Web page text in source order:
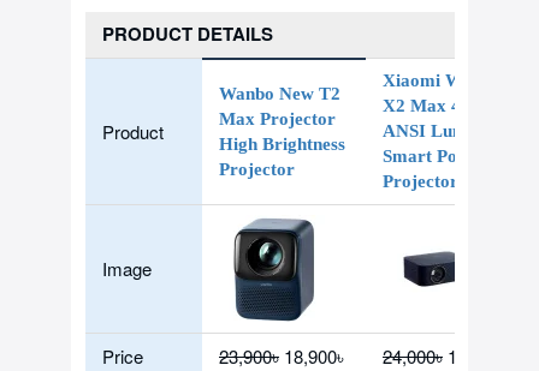
PRODUCT DETAILS
Product
Wanbo New T2
Max Projector
High Brightness
Projector
Xiaomi Wanbo
X2 Max 450
ANSI Lumens
Smart Portable
Projector
Image
Price 23,900৳ 18,900৳ 24,000৳ 18,900৳